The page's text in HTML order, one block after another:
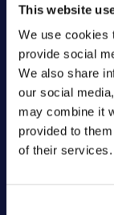
This website
We use cookies
provide social
We also share
our social
may combine it
provided to
of their services.
or heating
two weeks,
applied
the way to
This
Mixergy’s
a